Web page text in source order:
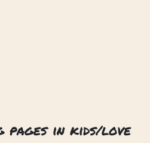
in kids/love